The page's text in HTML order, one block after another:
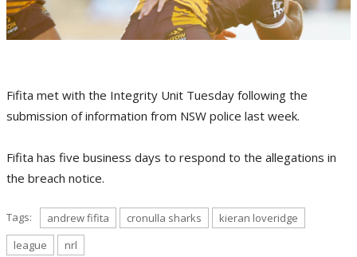
Fifita met with the Integrity Unit Tuesday following the
submission of information from NSW police last week.
Fifita has five business days to respond to the allegations in
the breach notice.
Tags: andrew fifita cronulla sharks
kieran loveridge
league
nrl